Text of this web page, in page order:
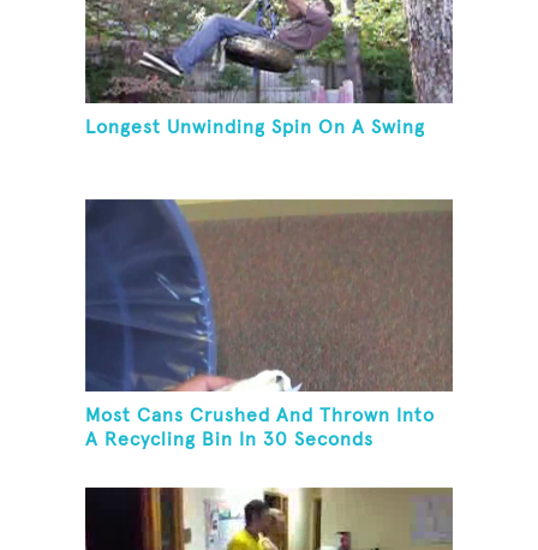
Longest Unwinding Spin On A Swing
Most Cans Crushed And Thrown Into
A Recycling Bin In 30 Seconds